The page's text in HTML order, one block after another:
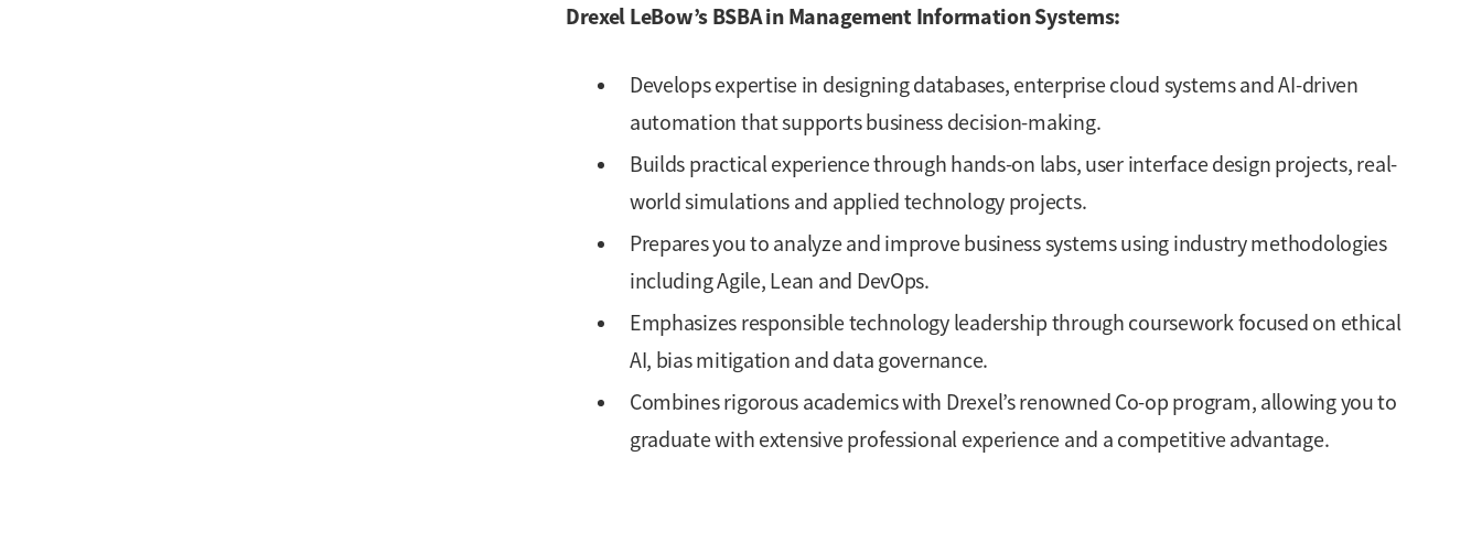
Drexel LeBow’s BSBA in Management Information Systems:
Develops expertise in designing databases, enterprise cloud systems and AI-driven
automation that supports business decision-making.
Builds practical experience through hands-on labs, user interface design projects, real-
world simulations and applied technology projects.
Prepares you to analyze and improve business systems using industry methodologies
including Agile, Lean and DevOps.
Emphasizes responsible technology leadership through coursework focused on ethical
AI, bias mitigation and data governance.
Combines rigorous academics with Drexel’s renowned Co-op program, allowing you to
graduate with extensive professional experience and a competitive advantage.